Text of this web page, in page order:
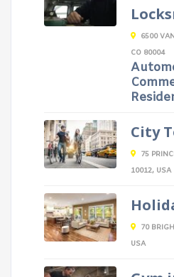
6500
CO 80004
City
75
10012, USA
70
USA